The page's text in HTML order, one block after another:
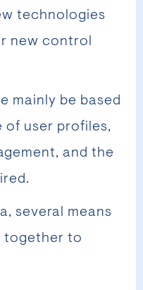
technologies
new control
mainly be based
of user profiles,
and the
several means
together to